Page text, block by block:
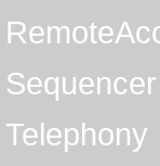
Sequencer
Telephony